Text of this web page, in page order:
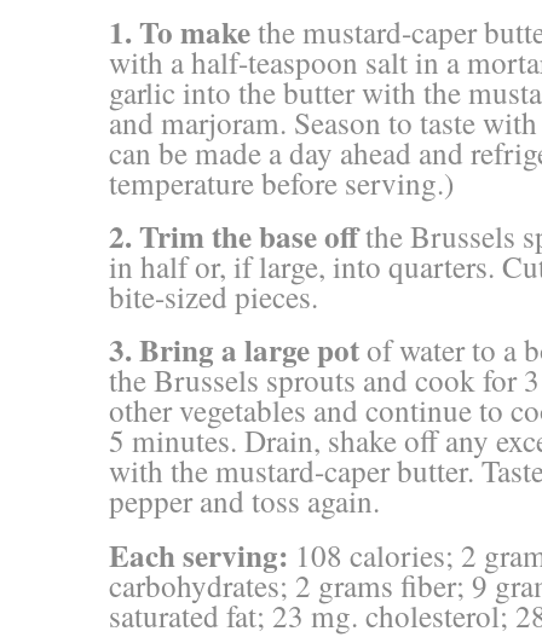
1. To makethe mustard-caper
with a half-teaspoon salt in a
garlic into the butter with the
and marjoram. Season to taste
can be made a day ahead and
temperature before serving.)
2. Trim the baseoffthe Brussels
in half or, if large, into quarters.
bite-sized pieces.
3. Bring a large potof water to a
the Brussels sprouts and cook for
other vegetables and continue to
5 minutes. Drain, shake off any
with the mustard-caper butter.
pepper and toss again.
Each serving: 108 calories; 2
carbohydrates; 2 grams fiber; 9
saturated fat; 23 mg. cholesterol;